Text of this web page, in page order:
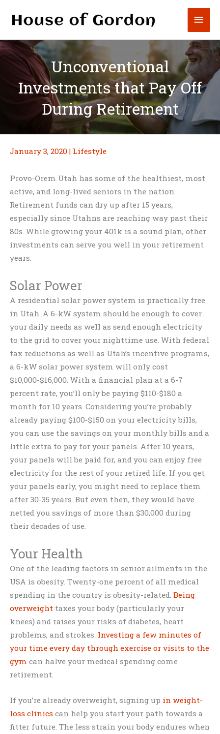
Unconventional
Investments that Pay Off
During Retirement
January 3, 2020 | Lifestyle
Provo-Orem Utah has some of the healthiest, most
active, and long-lived seniors in the nation.
Retirement funds can dry up after 15 years,
especially since Utahns are reaching way past their
80s. While growing your 401k is a sound plan, other
investments can serve you well in your retirement
years.
Solar Power
A residential solar power system is practically free
in Utah. A 6-kW system should be enough to cover
your daily needs as well as send enough electricity
to the grid to cover your nighttime use. With federal
tax reductions as well as Utah’s incentive programs,
a 6-kW solar power system will only cost
$10,000-$16,000. With a financial plan at a 6-7
percent rate, you’ll only be paying $110-$180 a
month for 10 years. Considering you’re probably
already paying $100-$150 on your electricity bills,
you can use the savings on your monthly bills and a
little extra to pay for your panels. After 10 years,
your panels will be paid for, and you can enjoy free
electricity for the rest of your retired life. If you get
your panels early, you might need to replace them
after 30-35 years. But even then, they would have
netted you savings of more than $30,000 during
their decades of use.
Your Health
One of the leading factors in senior ailments in the
USA is obesity. Twenty-one percent of all medical
spending in the country is obesity-related. Being
overweight taxes your body (particularly your
knees) and raises your risks of diabetes, heart
problems, and strokes. Investing a few minutes of
your time every day through exercise or visits to the
gym can halve your medical spending come
retirement.
If you’re already overweight, signing up in weight-
loss clinics can help you start your path towards a
fitter future. The less strain your body endures when